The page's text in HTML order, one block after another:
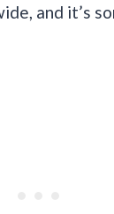
and it’s